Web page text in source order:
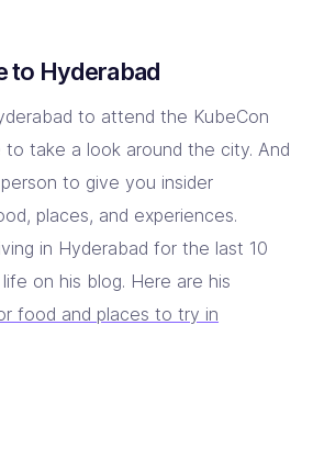
to Hyderabad
to attend the KubeCon
to take a look around the city. And
to give you insider
places, and experiences.
in Hyderabad for the last 10
on his blog. Here are his
food and places to try in